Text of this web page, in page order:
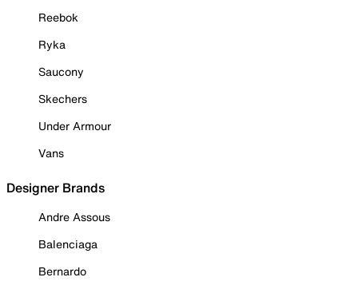
Reebok
Ryka
Saucony
Skechers
Under Armour
Vans
Designer Brands
Andre Assous
Balenciaga
Bernardo